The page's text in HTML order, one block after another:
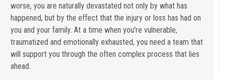
worse, you are naturally devastated not only by what has
happened, but by the effect that the injury or loss has had on
you and your family. At a time when you're vulnerable,
traumatized and emotionally exhausted, you need a team that
will support you through the often complex process that lies
ahead.